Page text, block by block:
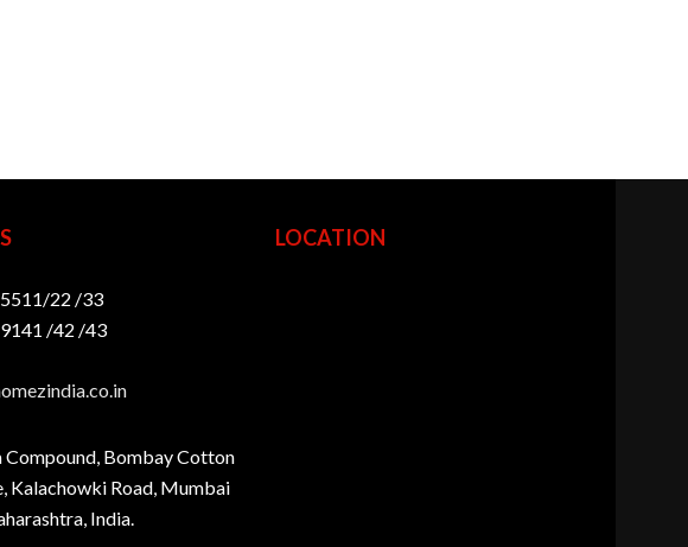
22 /33
/42 /43
Compound, Bombay Cotton
Kalachowki Road, Mumbai
India.
LOCATION